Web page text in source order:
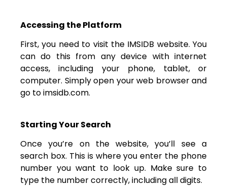
Accessing the Platform
First, you need to visit the IMSIDB website. You
can do this from any device with internet
access, including your phone, tablet, or
computer. Simply open your web browser and
go to imsidb.com.
Starting Your Search
Once you’re on the website, you’ll see a
search box. This is where you enter the phone
number you want to look up. Make sure to
type the number correctly, including all digits.